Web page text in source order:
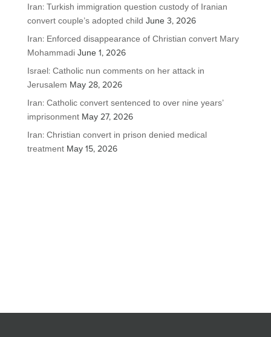
Iran: Turkish immigration question custody of Iranian
convert couple’s adopted child June 3, 2026
Iran: Enforced disappearance of Christian convert Mary
Mohammadi June 1, 2026
Israel: Catholic nun comments on her attack in
Jerusalem May 28, 2026
Iran: Catholic convert sentenced to over nine years’
imprisonment May 27, 2026
Iran: Christian convert in prison denied medical
treatment May 15, 2026